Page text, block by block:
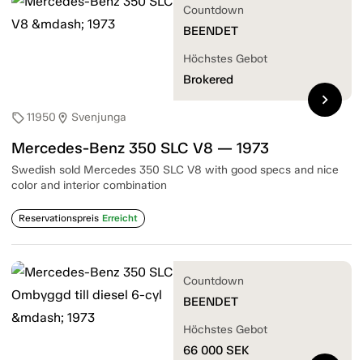
sell11950 location_on Svenjunga
Mercedes-Benz 350 SLC V8 — 1973
Swedish sold Mercedes 350 SLC V8 with good specs and nice
color and interior combination
Reservationspreis Erreicht
Countdown
BEENDET
Höchstes Gebot
Brokered
chevron_right
Countdown
BEENDET
Höchstes Gebot
66 000 SEK